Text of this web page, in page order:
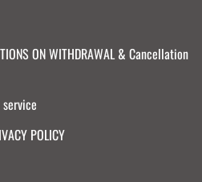
ON WITHDRAWAL & Cancellation
POLICY